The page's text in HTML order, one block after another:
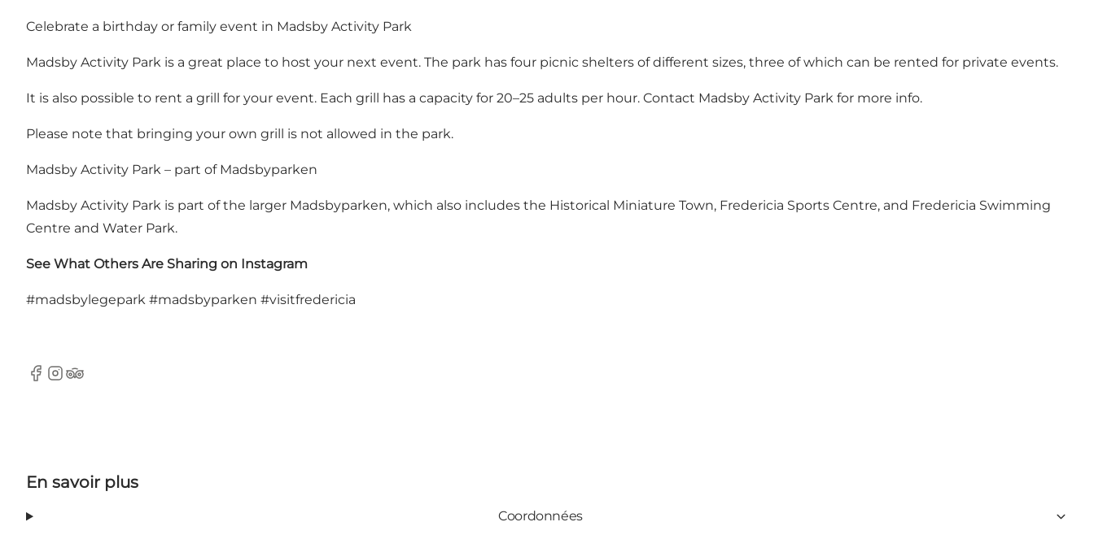
Celebrate a birthday or family event in Madsby Activity Park
Madsby Activity Park is a great place to host your next event. The park has four picnic shelters of different sizes, three of which can be rented for private events.
It is also possible to rent a grill for your event. Each grill has a capacity for 20–25 adults per hour. Contact Madsby Activity Park for more info.
Please note that bringing your own grill is not allowed in the park.
Madsby Activity Park – part of Madsbyparken
Madsby Activity Park is part of the larger Madsbyparken, which also includes the Historical Miniature Town, Fredericia Sports Centre, and Fredericia Swimming
Centre and Water Park.
See What Others Are Sharing on Instagram
#madsbylegepark #madsbyparken #visitfredericia
Facebook
Instagram
Tripadvisor
En savoir plus
Coordonnées